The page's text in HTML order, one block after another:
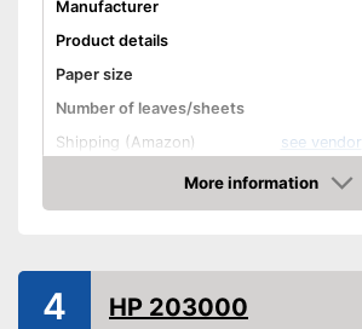
Manufacturer
Product details
Paper size
Number of leaves/sheets
Shipping (Amazon)
see vendor
More information
Amazon
4 HP 203000